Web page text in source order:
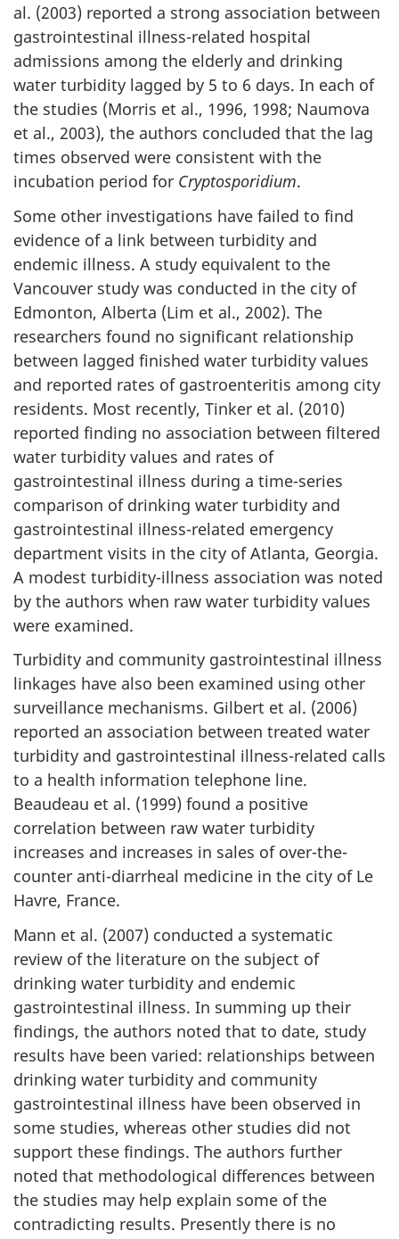
al. (2003) reported a strong association between
gastrointestinal illness-related hospital
admissions among the elderly and drinking
water turbidity lagged by 5 to 6 days. In each of
the studies (Morris et al., 1996, 1998; Naumova
et al., 2003), the authors concluded that the lag
times observed were consistent with the
incubation period for Cryptosporidium.
Some other investigations have failed to find
evidence of a link between turbidity and
endemic illness. A study equivalent to the
Vancouver study was conducted in the city of
Edmonton, Alberta (Lim et al., 2002). The
researchers found no significant relationship
between lagged finished water turbidity values
and reported rates of gastroenteritis among city
residents. Most recently, Tinker et al. (2010)
reported finding no association between filtered
water turbidity values and rates of
gastrointestinal illness during a time-series
comparison of drinking water turbidity and
gastrointestinal illness-related emergency
department visits in the city of Atlanta, Georgia.
A modest turbidity-illness association was noted
by the authors when raw water turbidity values
were examined.
Turbidity and community gastrointestinal illness
linkages have also been examined using other
surveillance mechanisms. Gilbert et al. (2006)
reported an association between treated water
turbidity and gastrointestinal illness-related calls
to a health information telephone line.
Beaudeau et al. (1999) found a positive
correlation between raw water turbidity
increases and increases in sales of over-the-
counter anti-diarrheal medicine in the city of Le
Havre, France.
Mann et al. (2007) conducted a systematic
review of the literature on the subject of
drinking water turbidity and endemic
gastrointestinal illness. In summing up their
findings, the authors noted that to date, study
results have been varied: relationships between
drinking water turbidity and community
gastrointestinal illness have been observed in
some studies, whereas other studies did not
support these findings. The authors further
noted that methodological differences between
the studies may help explain some of the
contradicting results. Presently there is no